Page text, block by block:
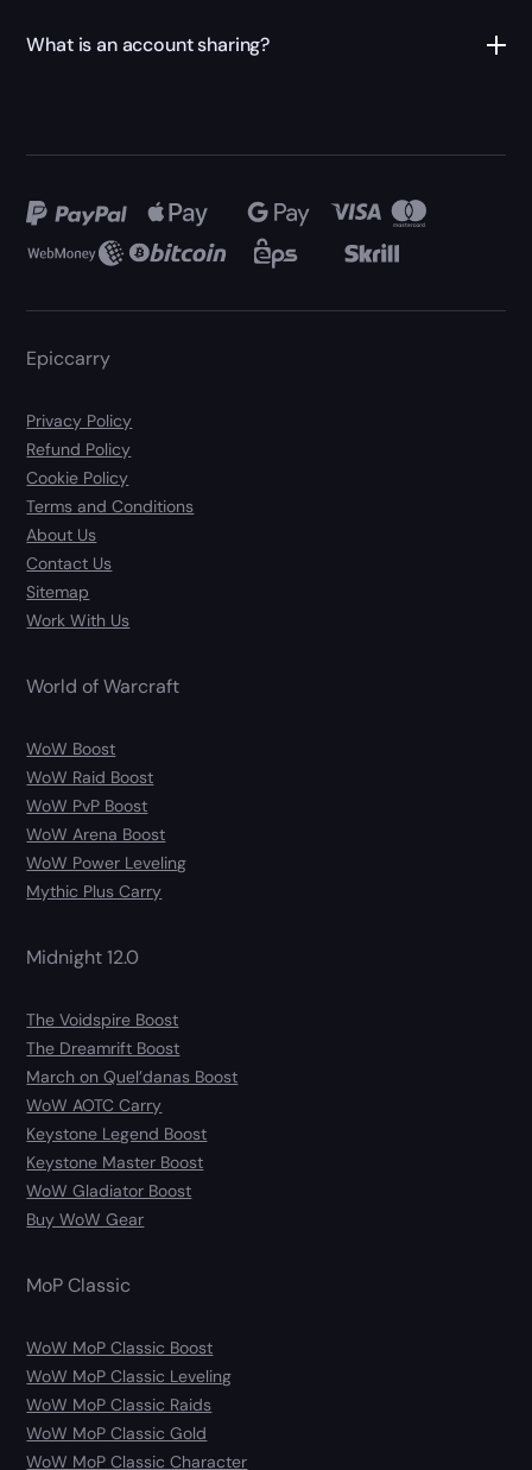
What is an account sharing?
Epiccarry
Privacy Policy
Refund Policy
Cookie Policy
Terms and Conditions
About Us
Contact Us
Sitemap
Work With Us
World of Warcraft
WoW Boost
WoW Raid Boost
WoW PvP Boost
WoW Arena Boost
WoW Power Leveling
Mythic Plus Carry
Midnight 12.0
The Voidspire Boost
The Dreamrift Boost
March on Quel’danas Boost
WoW AOTC Carry
Keystone Legend Boost
Keystone Master Boost
WoW Gladiator Boost
Buy WoW Gear
MoP Classic
WoW MoP Classic Boost
WoW MoP Classic Leveling
WoW MoP Classic Raids
WoW MoP Classic Gold
WoW MoP Classic Character